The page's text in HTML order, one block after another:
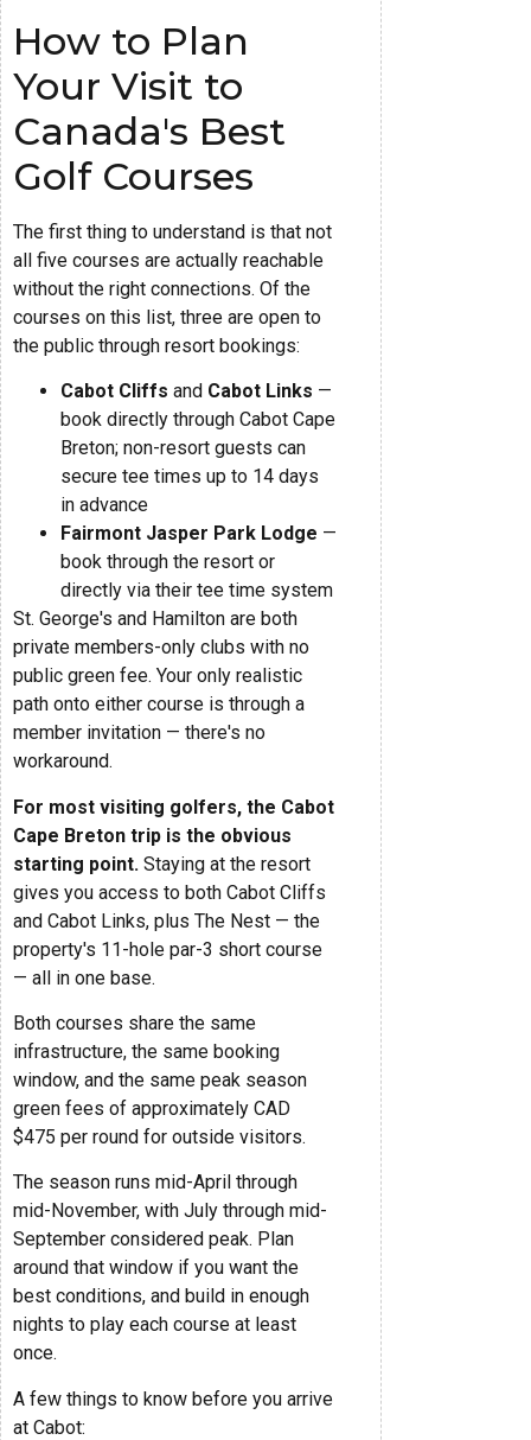
How to Plan
Your Visit to
Canada's Best
Golf Courses
The first thing to understand is that not
all five courses are actually reachable
without the right connections. Of the
courses on this list, three are open to
the public through resort bookings:
Cabot Cliffs and Cabot Links —
book directly through Cabot Cape
Breton; non-resort guests can
secure tee times up to 14 days
in advance
Fairmont Jasper Park Lodge —
book through the resort or
directly via their tee time system
St. George's and Hamilton are both
private members-only clubs with no
public green fee. Your only realistic
path onto either course is through a
member invitation — there's no
workaround.
For most visiting golfers, the Cabot
Cape Breton trip is the obvious
starting point. Staying at the resort
gives you access to both Cabot Cliffs
and Cabot Links, plus The Nest — the
property's 11-hole par-3 short course
— all in one base.
Both courses share the same
infrastructure, the same booking
window, and the same peak season
green fees of approximately CAD
$475 per round for outside visitors.
The season runs mid-April through
mid-November, with July through mid-
September considered peak. Plan
around that window if you want the
best conditions, and build in enough
nights to play each course at least
once.
A few things to know before you arrive
at Cabot: